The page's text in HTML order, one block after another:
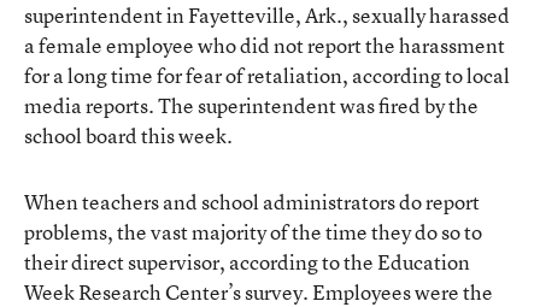
superintendent in Fayetteville, Ark., sexually harassed
a female employee who did not report the harassment
for a long time for fear of retaliation, according to local
media reports. The superintendent was fired by the
school board this week.
When teachers and school administrators do report
problems, the vast majority of the time they do so to
their direct supervisor, according to the Education
Week Research Center’s survey. Employees were the